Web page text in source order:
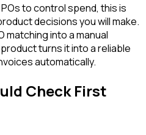
to control spend, this is
decisions you will make.
matching into a manual
turns it into a reliable
automatically.
Check First